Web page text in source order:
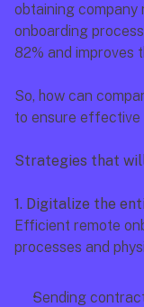
obtaining company
onboarding
82% and improves
So, how can
to ensure effective
Strategies that
1. Digitalize the
Efficient remote
processes and
Sending